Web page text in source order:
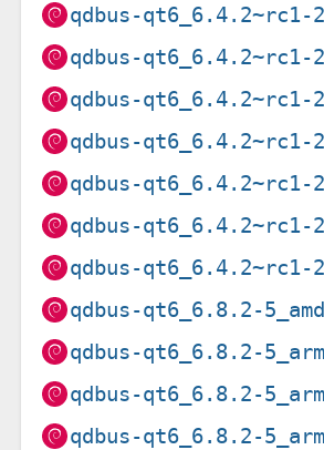
qdbus-qt6_6.4.2~rc1-
qdbus-qt6_6.4.2~rc1-
qdbus-qt6_6.4.2~rc1-
qdbus-qt6_6.4.2~rc1-
qdbus-qt6_6.4.2~rc1-
qdbus-qt6_6.4.2~rc1-
qdbus-qt6_6.4.2~rc1-
qdbus-qt6_6.8.2-
qdbus-qt6_6.8.2-
qdbus-qt6_6.8.2-
qdbus-qt6_6.8.2-